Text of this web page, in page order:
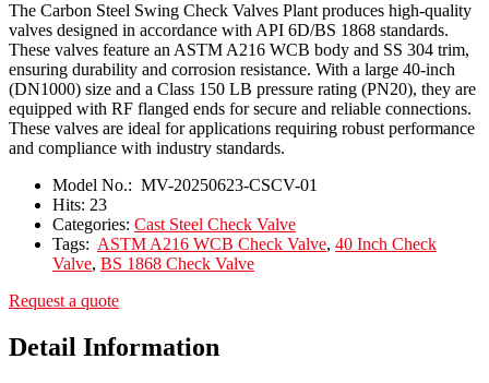
The Carbon Steel Swing Check Valves Plant produces high-quality
valves designed in accordance with API 6D/BS 1868 standards.
These valves feature an ASTM A216 WCB body and SS 304 trim,
ensuring durability and corrosion resistance. With a large 40-inch
(DN1000) size and a Class 150 LB pressure rating (PN20), they are
equipped with RF flanged ends for secure and reliable connections.
These valves are ideal for applications requiring robust performance
and compliance with industry standards.
Model No.: MV-20250623-CSCV-01
Hits: 23
Categories: Cast Steel Check Valve
Tags: ASTM A216 WCB Check Valve, 40 Inch Check
Valve, BS 1868 Check Valve
Request a quote
Detail Information